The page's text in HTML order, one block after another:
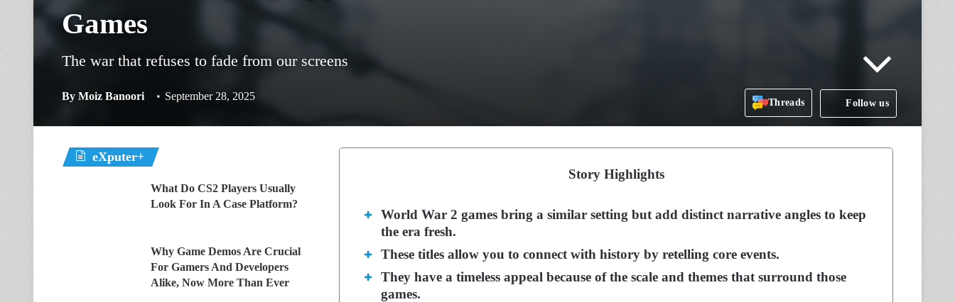
Games
The war that refuses to fade from our screens
By Moiz Banoori September 28, 2025
Threads Follow us
Story Highlights
World War 2 games bring a similar setting but add distinct narrative angles to keep
the era fresh.
These titles allow you to connect with history by retelling core events.
They have a timeless appeal because of the scale and themes that surround those
games.
eXputer+
What Do CS2 Players Usually
Look For In A Case Platform?
Why Game Demos Are Crucial
For Gamers And Developers
Alike, Now More Than Ever